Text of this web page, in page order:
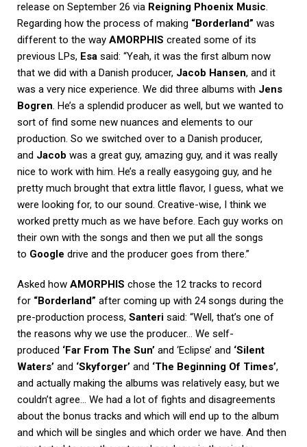
release on September 26 via Reigning Phoenix Music.
Regarding how the process of making “Borderland” was
different to the way AMORPHIS created some of its
previous LPs, Esa said: “Yeah, it was the first album now
that we did with a Danish producer, Jacob Hansen, and it
was a very nice experience. We did three albums with Jens
Bogren. He’s a splendid producer as well, but we wanted to
sort of find some new nuances and elements to our
production. So we switched over to a Danish producer,
and Jacob was a great guy, amazing guy, and it was really
nice to work with him. He’s a really easygoing guy, and he
pretty much brought that extra little flavor, I guess, what we
were looking for, to our sound. Creative-wise, I think we
worked pretty much as we have before. Each guy works on
their own with the songs and then we put all the songs
to Google drive and the producer goes from there.”
Asked how AMORPHIS chose the 12 tracks to record
for “Borderland” after coming up with 24 songs during the
pre-production process, Santeri said: “Well, that’s one of
the reasons why we use the producer… We self-
produced ‘Far From The Sun’ and ‘Eclipse’ and ‘Silent
Waters’ and ‘Skyforger’ and ‘The Beginning Of Times’,
and actually making the albums was relatively easy, but we
couldn’t agree… We had a lot of fights and disagreements
about the bonus tracks and which will end up to the album
and which will be singles and which order we have. And then